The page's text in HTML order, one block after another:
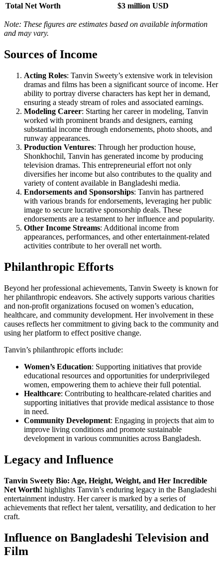
Total Net Worth
$3 million USD
Note: These figures are estimates based on available information
and may vary.
Sources of Income
Acting Roles: Tanvin Sweety’s extensive work in television
dramas and films has been a significant source of income. Her
ability to portray diverse characters has kept her in demand,
ensuring a steady stream of roles and associated earnings.
Modeling Career: Starting her career in modeling, Tanvin
worked with prominent brands and designers, earning
substantial income through endorsements, photo shoots, and
runway appearances.
Production Ventures: Through her production house,
Shonkhochil, Tanvin has generated income by producing
television dramas. This entrepreneurial effort not only
diversifies her income but also contributes to the quality and
variety of content available in Bangladeshi media.
Endorsements and Sponsorships: Tanvin has partnered
with various brands for endorsements, leveraging her public
image to secure lucrative sponsorship deals. These
endorsements are a testament to her influence and popularity.
Other Income Streams: Additional income from
appearances, performances, and other entertainment-related
activities contribute to her overall net worth.
Philanthropic Efforts
Beyond her professional achievements, Tanvin Sweety is known for
her philanthropic endeavors. She actively supports various charities
and non-profit organizations focused on women’s education,
healthcare, and community development. Her involvement in these
causes reflects her commitment to giving back to the community and
using her platform to effect positive change.
Tanvin’s philanthropic efforts include:
Women’s Education: Supporting initiatives that provide
educational resources and opportunities for underprivileged
women, empowering them to achieve their full potential.
Healthcare: Contributing to healthcare-related charities and
supporting initiatives that provide medical assistance to those
in need.
Community Development: Engaging in projects that aim to
improve living conditions and promote sustainable
development in various communities across Bangladesh.
Legacy and Influence
Tanvin Sweety Bio: Age, Height, Weight, and Her Incredible
Net Worth! highlights Tanvin’s enduring legacy in the Bangladeshi
entertainment industry. Her career is marked by a series of
achievements that reflect her talent, versatility, and dedication to her
craft.
Influence on Bangladeshi Television and
Film